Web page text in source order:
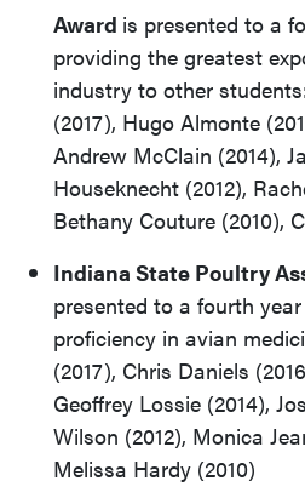
Award is presented to a
providing the greatest
industry to other
(2017), Hugo Almonte
Andrew McClain (2014),
Houseknecht (2012),
Bethany Couture (2010),
Indiana State Poultry
presented to a fourth
proficiency in avian
(2017), Chris Daniels
Geoffrey Lossie (2014),
Wilson (2012), Monica
Melissa Hardy (2010)